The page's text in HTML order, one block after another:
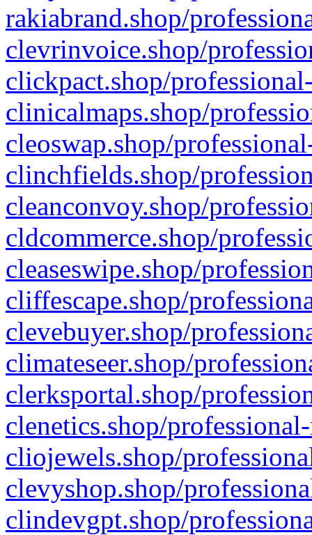
rakiabrand.shop/
clevrinvoice.shop/
clickpact.shop/
clinicalmaps.shop/
cleoswap.shop/
clinchfields.shop/
cleanconvoy.shop/
cldcommerce.shop/
cleaseswipe.shop/
cliffescape.shop/
clevebuyer.shop/
climateseer.shop/
clerksportal.shop/
clenetics.shop/
cliojewels.shop/
clevyshop.shop/
clindevgpt.shop/